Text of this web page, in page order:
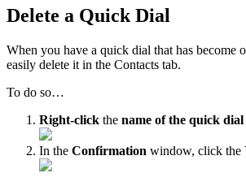
Delete a Quick Dial
When you have a quick dial that has become
easily delete it in the Contacts tab.
To do so…
Right-click the name of the quick dial
In the Confirmation window, click the